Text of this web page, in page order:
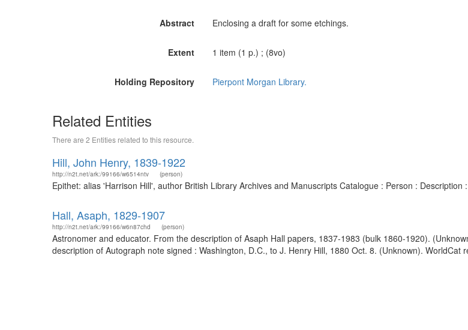
Abstract Enclosing a draft for some etchings.
Extent 1 item (1 p.) ; (8vo)
Holding Repository Pierpont Morgan Library.
Related Entities
There are 2 Entities related to this resource.
Hill, John Henry, 1839-1922
http://n2t.net/ark:/99166/w6514ntv (person)
Epithet: alias 'Harrison Hill', author British Library Archives and Manuscripts Catalogue : Person :
Hall, Asaph, 1829-1907
http://n2t.net/ark:/99166/w6n87chd (person)
Astronomer and educator. From the description of Asaph Hall papers, 1837-1983 (bulk 1860-1920).
description of Autograph note signed : Washington, D.C., to J. Henry Hill, 1880 Oct. 8. (Unknown). WorldCat